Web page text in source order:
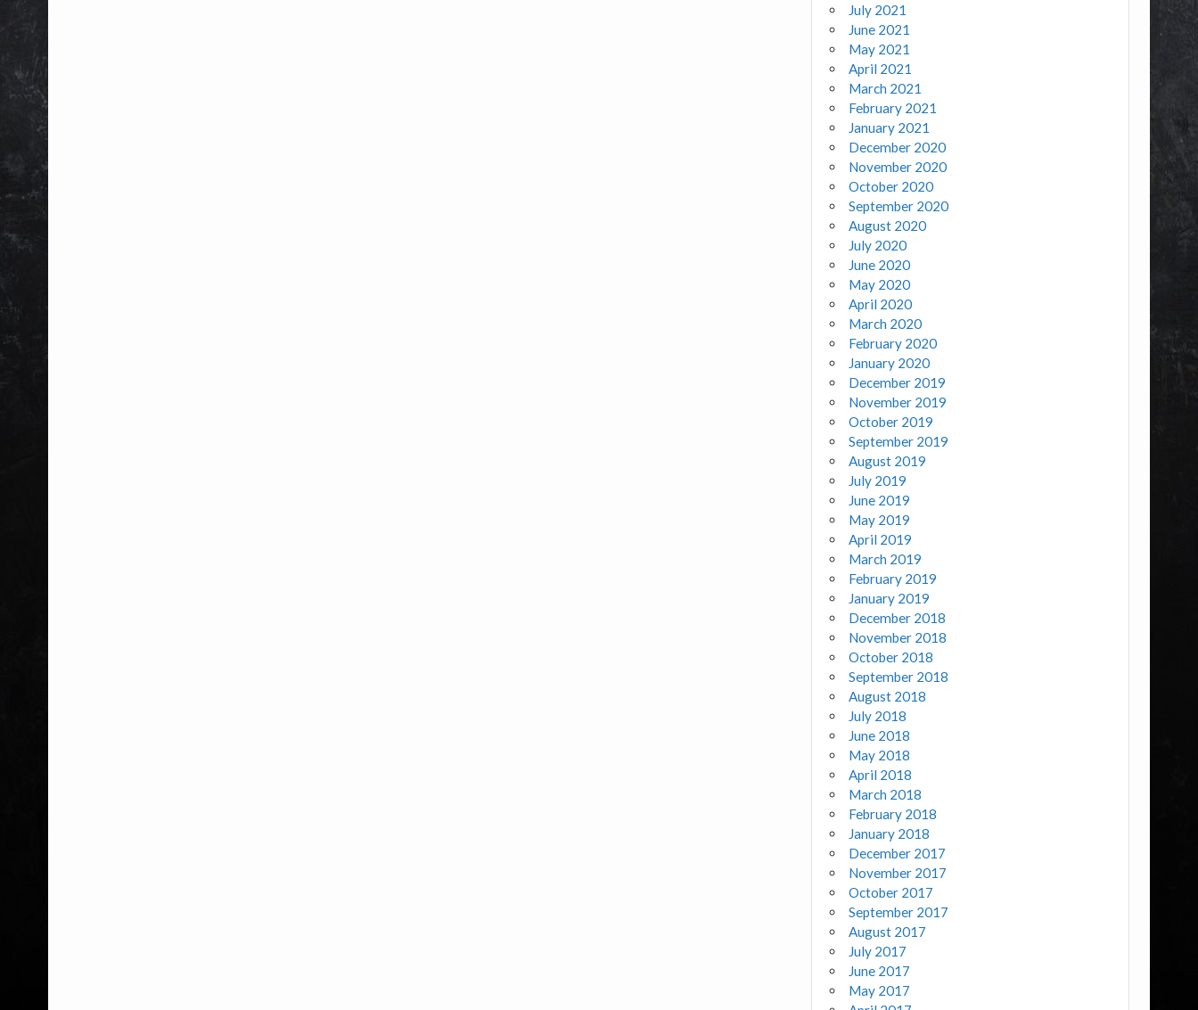
July 2021
June 2021
May 2021
April 2021
March 2021
February 2021
January 2021
December 2020
November 2020
October 2020
September 2020
August 2020
July 2020
June 2020
May 2020
April 2020
March 2020
February 2020
January 2020
December 2019
November 2019
October 2019
September 2019
August 2019
July 2019
June 2019
May 2019
April 2019
March 2019
February 2019
January 2019
December 2018
November 2018
October 2018
September 2018
August 2018
July 2018
June 2018
May 2018
April 2018
March 2018
February 2018
January 2018
December 2017
November 2017
October 2017
September 2017
August 2017
July 2017
June 2017
May 2017